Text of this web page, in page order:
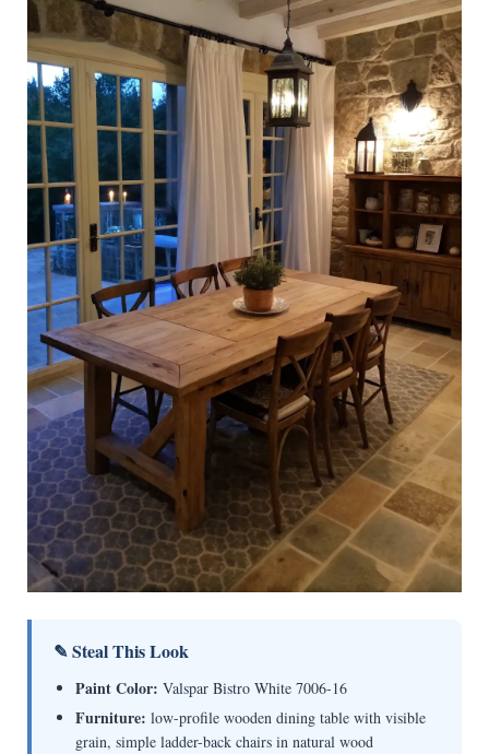
✎ Steal This Look
Paint Color: Valspar Bistro White 7006-16
Furniture: low-profile wooden dining table with visible
grain, simple ladder-back chairs in natural wood